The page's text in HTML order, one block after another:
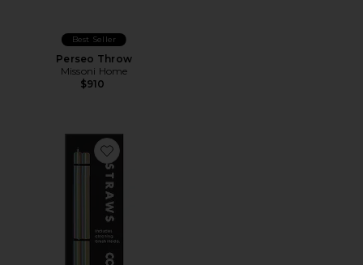
Best Seller
Perseo Throw
Missoni Home
$910
Favorite Cocktail Straws